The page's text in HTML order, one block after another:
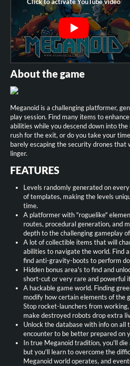
About the game
Meganoid is a challenging platformer,
play session. Find many items to
abilities while you descend down into
rush for the exit, or do you take your
barely escaping the security drones that
linger.
FEATURES
Levels randomly generated on
of templates, making the levels
time.
A platformer with "roguelike"
routes, procedural generation, and
depth to the challenging gameplay
A lot of collectible items that will
abilities to navigate the world. Find
find anti-gravity-boots to perform
Hidden bonus area's to find and
short-cut or very rare and powerful
A hackable game world. Finding
modify how certain elements of the
Stop rocket-launchers from
make destroyed robots drop extra
Unlock the database with info on all
encounter to be better prepared on
In true Meganoid tradition, you'll
but you'll learn to overcome the
Meganoid world operates, and